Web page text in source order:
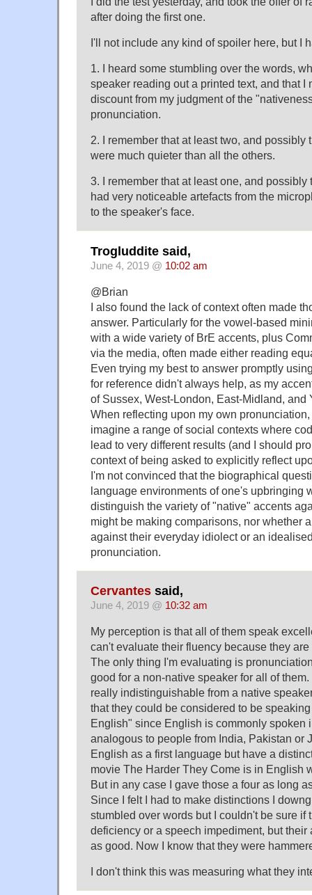
after doing the first one.
I'll not include any kind of spoiler here, but I
1. I heard some stumbling over the words,
speaker reading out a printed text, and that I
discount from my judgment of the
pronunciation.
2. I remember that at least two, and possibly
were much quieter than all the others.
3. I remember that at least one, and possibly
had very noticeable artefacts from the
to the speaker's face.
Trogluddite said,
June 4, 2019 @ 10:02 am
@Brian
I also found the lack of context often made
answer. Particularly for the vowel-based
with a wide variety of BrE accents, plus
via the media, often made either reading
Even trying my best to answer promptly
for reference didn't always help, as my
of Sussex, West-London, East-Midland, and
When reflecting upon my own
imagine a range of social contexts where
lead to very different results (and I should
context of being asked to explicitly reflect
I'm not convinced that the biographical
language environments of one's upbringing
distinguish the variety of "native" accents
might be making comparisons, nor whether
against their everyday idiolect or an
pronunciation.
Cervantes said,
June 4, 2019 @ 10:32 am
My perception is that all of them speak
can't evaluate their fluency because they
The only thing I'm evaluating is
good for a non-native speaker for all of
really indistinguishable from a native
that they could be considered to be
English" since English is commonly spoken
analogous to people from India, Pakistan or
English as a first language but have a
movie The Harder They Come is in English
But in any case I gave those a four as long
Since I felt I had to make distinctions I
stumbled over words but I couldn't be sure if
deficiency or a speech impediment, but their
as good. Now I know that they were
I don't think this was measuring what they